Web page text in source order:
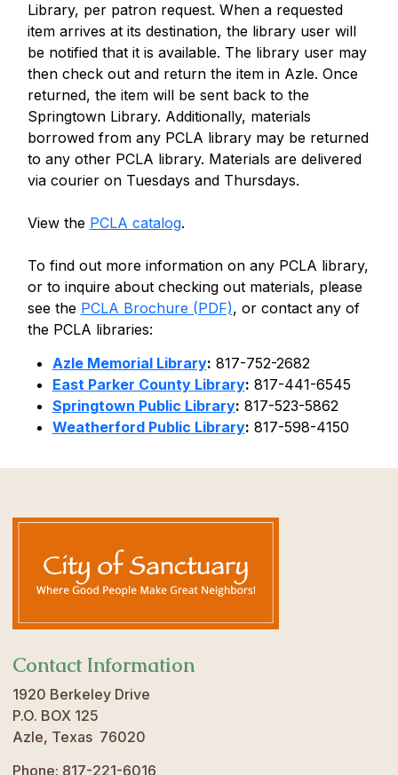
Library, per patron request. When a requested
item arrives at its destination, the library user will
be notified that it is available. The library user may
then check out and return the item in Azle. Once
returned, the item will be sent back to the
Springtown Library. Additionally, materials
borrowed from any PCLA library may be returned
to any other PCLA library. Materials are delivered
via courier on Tuesdays and Thursdays.
View the PCLA catalog.
To find out more information on any PCLA library,
or to inquire about checking out materials, please
see the PCLA Brochure (PDF), or contact any of
the PCLA libraries:
Azle Memorial Library: 817-752-2682
East Parker County Library: 817-441-6545
Springtown Public Library: 817-523-5862
Weatherford Public Library: 817-598-4150
Contact Information
1920 Berkeley Drive
P.O. BOX 125
Azle, Texas 76020
Phone: 817-221-6016